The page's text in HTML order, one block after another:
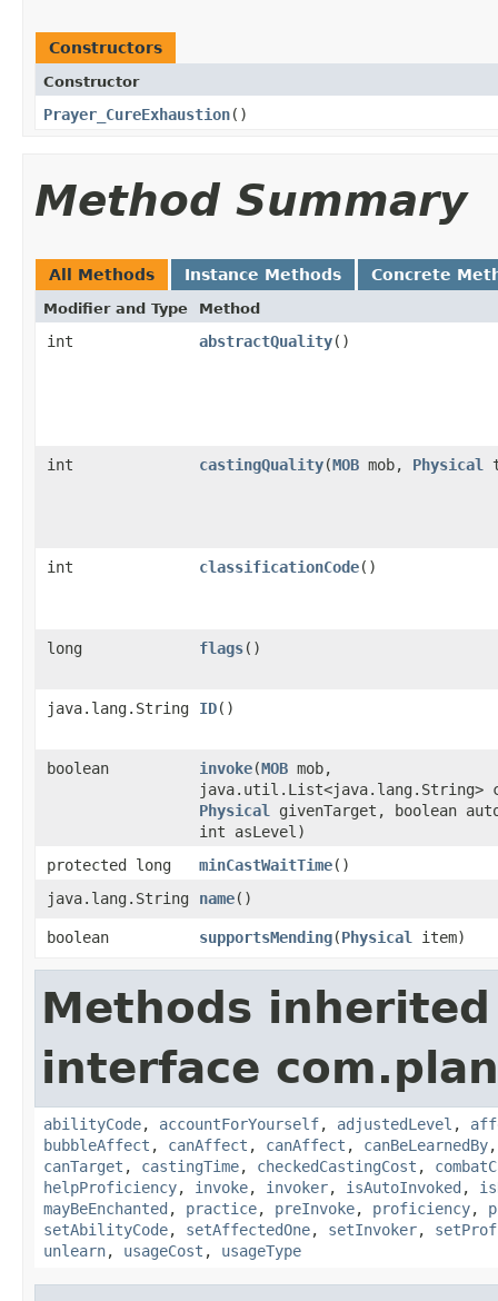
Constructors
Constructor
Prayer_CureExhaustion()
Method Summary
All Methods Instance Methods Concrete
Modifier and Type Method
int abstractQuality()
int castingQuality​(MOB mob, Physical
int classificationCode()
long flags()
java.lang.String ID()
boolean invoke​(MOB mob,
java.util.List<java.lang.String>
Physical
givenTarget, boolean
int asLevel)
protected long
minCastWaitTime()
java.lang.String
name()
boolean supportsMending​(Physical item)
Methods
interface
abilityCode, accountForYourself, adjustedLevel ,
bubbleAffect , canAffect , canAffect , canBeLearnedBy
canTarget , castingTime, checkedCastingCost ,
helpProficiency, invoke, invoker, isAutoInvoked ,
mayBeEnchanted , practice, preInvoke, proficiency,
setAbilityCode, setAffectedOne, setInvoker,
unlearn, usageCost , usageType